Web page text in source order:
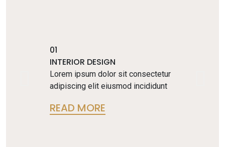
01
INTERIOR DESIGN
Lorem ipsum dolor sit consectetur
adipiscing elit eiusmod incididunt
READ MORE